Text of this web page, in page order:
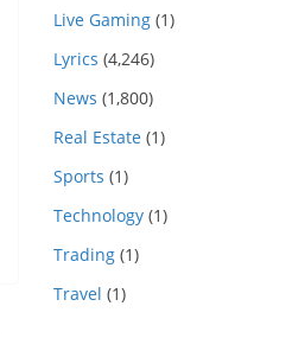
Live Gaming (1)
Lyrics (4,246)
News (1,800)
Real Estate (1)
Sports (1)
Technology (1)
Trading (1)
Travel (1)